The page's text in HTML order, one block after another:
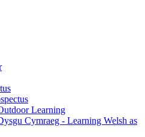
Learning
Cymraeg - Learning Welsh as